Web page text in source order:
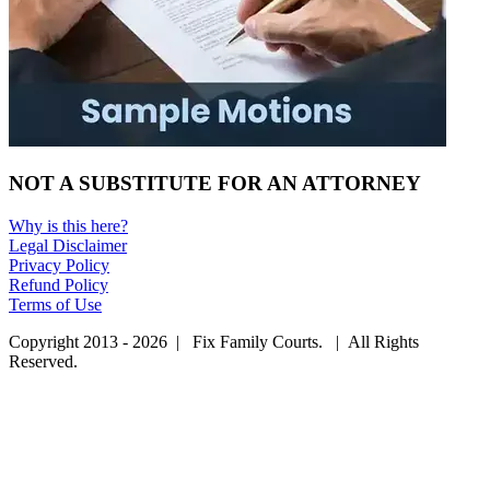
NOT A SUBSTITUTE FOR AN ATTORNEY
Why is this here?
Legal Disclaimer
Privacy Policy
Refund Policy
Terms of Use
Copyright 2013 - 2026 | Fix Family Courts. | All Rights
Reserved.